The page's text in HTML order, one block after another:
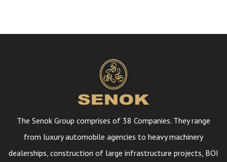
The Senok Group comprises of 38 Companies. They range
from luxury automobile agencies to heavy machinery
dealerships, construction of large infrastructure projects, BOI